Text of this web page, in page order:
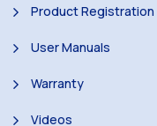
Product Registration
User Manuals
Warranty
Videos